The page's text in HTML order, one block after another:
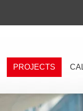
PROJECTS